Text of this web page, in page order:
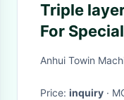
Triple
For
Anhui Towin
Price: inquiry ·